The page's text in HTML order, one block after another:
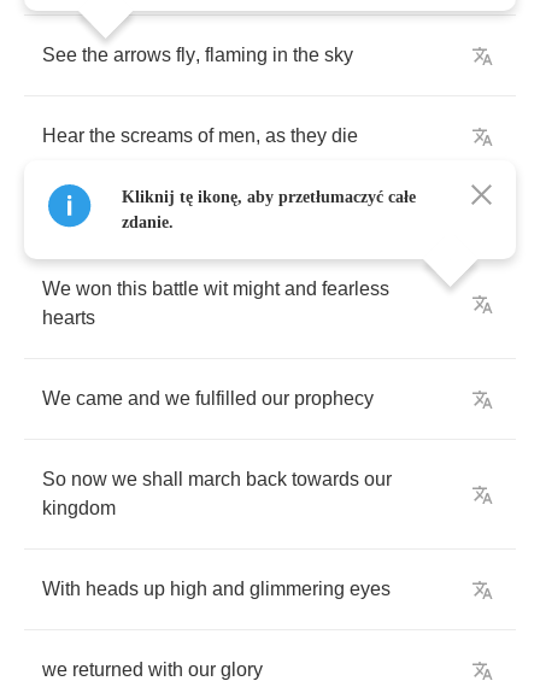
See the arrows fly, flaming in the sky
Hear the screams of men, as they die
We won this battle wit might and fearless
hearts
We came and we fulfilled our prophecy
So now we shall march back towards our
kingdom
With heads up high and glimmering eyes
we returned with our glory
Kliknij tę ikonę, aby przetłumaczyć całe
zdanie.